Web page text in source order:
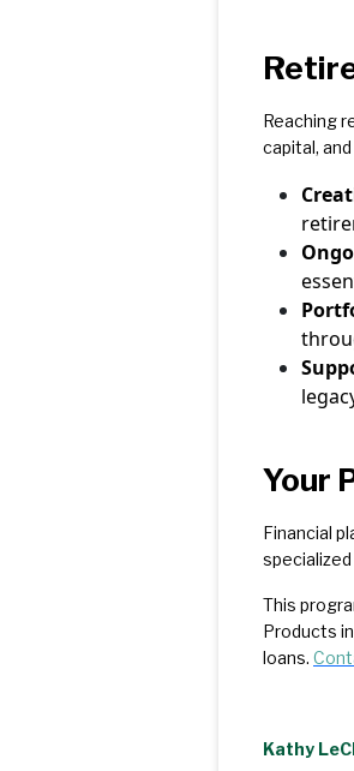
Reaching
capital,
Your
Financial
This
Products
loans.
Kathy